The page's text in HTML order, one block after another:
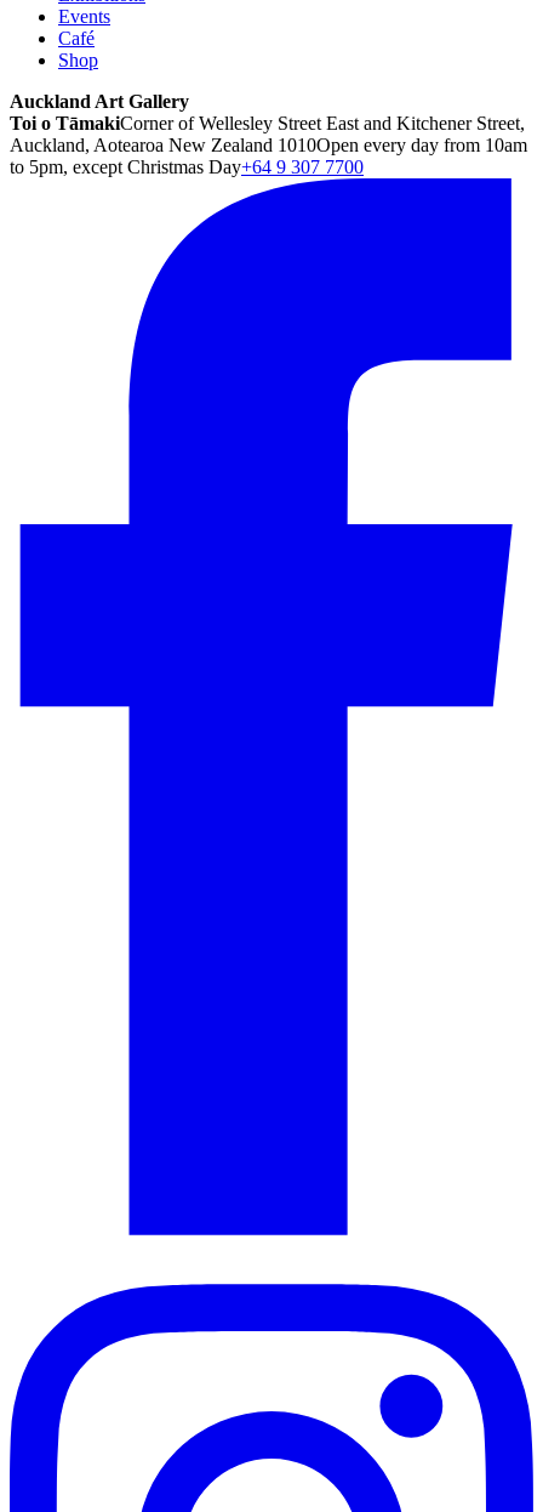
Events
Café
Shop
Auckland Art Gallery
Toi o TāmakiCorner of Wellesley Street East and Kitchener Street,
Auckland, Aotearoa New Zealand 1010Open every day from 10am
to 5pm, except Christmas Day+64 9 307 7700